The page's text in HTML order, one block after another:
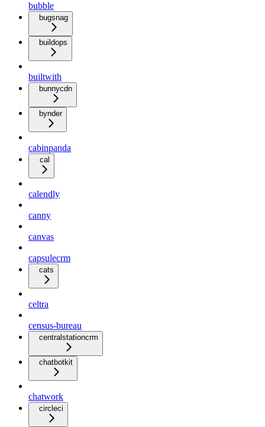
bubble
bugsnag
buildops
builtwith
bunnycdn
bynder
cabinpanda
cal
calendly
canny
canvas
capsulecrm
cats
celtra
census-bureau
centralstationcrm
chatbotkit
chatwork
circleci